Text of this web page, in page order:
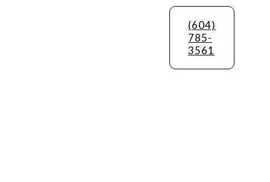
(604)
785-
3561